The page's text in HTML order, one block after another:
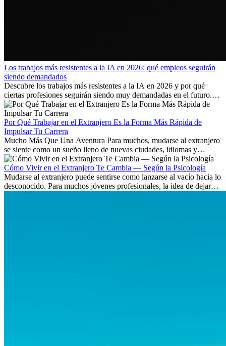
Los trabajos más resistentes a la IA en 2026: qué empleos seguirán
siendo demandados
Descubre los trabajos más resistentes a la IA en 2026 y por qué
ciertas profesiones seguirán siendo muy demandadas en el futuro.
Aprende qué habilidades serán clave y qué oportunidades laborales
existen a nivel internacional.
Por Qué Trabajar en el Extranjero Es la Forma Más Rápida de
Impulsar Tu Carrera
Mucho Más Que Una Aventura Para muchos, mudarse al extranjero
se siente como un sueño lleno de nuevas ciudades, idiomas y
culturas. Pero más allá de la...
Cómo Vivir en el Extranjero Te Cambia — Según la Psicología
Mudarse al extranjero puede sentirse como lanzarse al vacío hacia lo
desconocido. Para muchos jóvenes profesionales, la idea de dejar